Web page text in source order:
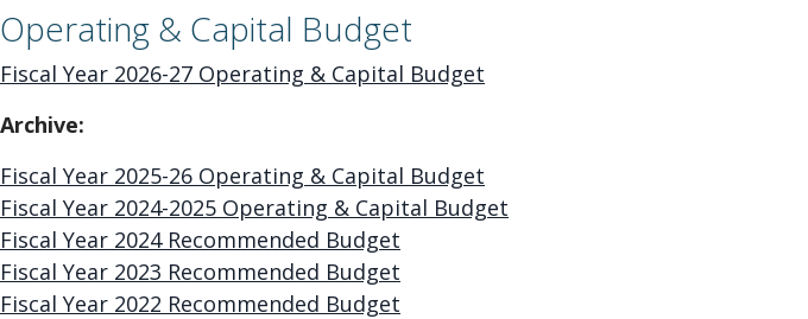
Operating & Capital Budget
Fiscal Year 2026-27 Operating & Capital Budget
Archive:
Fiscal Year 2025-26 Operating & Capital Budget
Fiscal Year 2024-2025 Operating & Capital Budget
Fiscal Year 2024 Recommended Budget
Fiscal Year 2023 Recommended Budget
Fiscal Year 2022 Recommended Budget